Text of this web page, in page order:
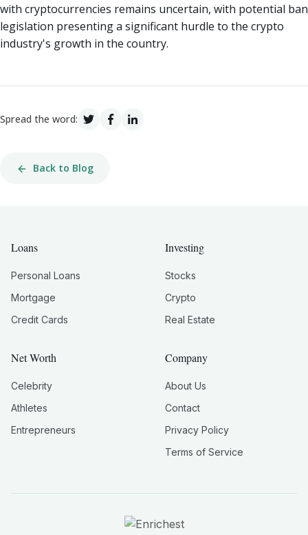
with cryptocurrencies remains uncertain, with potential ban
legislation presenting a significant hurdle to the crypto
industry's growth in the country.
Spread the word:
Back to Blog
Loans
Personal Loans
Mortgage
Credit Cards
Investing
Stocks
Crypto
Real Estate
Net Worth
Celebrity
Athletes
Entrepreneurs
Company
About Us
Contact
Privacy Policy
Terms of Service